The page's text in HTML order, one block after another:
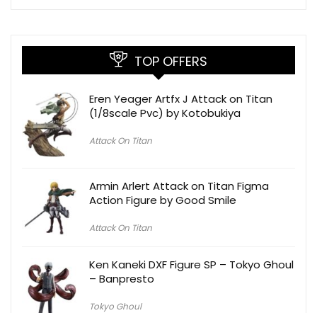
TOP OFFERS
Eren Yeager Artfx J Attack on Titan
(1/8scale Pvc) by Kotobukiya
Attack On Titan
Armin Arlert Attack on Titan Figma
Action Figure by Good Smile
Attack On Titan
Ken Kaneki DXF Figure SP – Tokyo Ghoul
– Banpresto
Tokyo Ghoul